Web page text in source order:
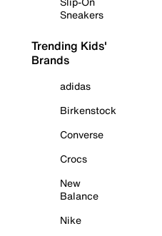
Sneakers
Trending Kids'
Brands
adidas
Birkenstock
Converse
Crocs
New
Balance
Nike